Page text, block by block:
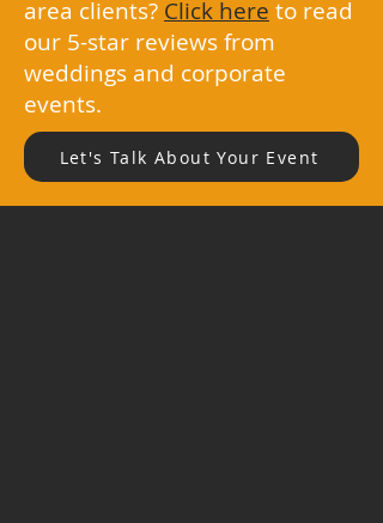
area clients? Click here to read
our 5-star reviews from
weddings and corporate
events.
Let's Talk About Your Event